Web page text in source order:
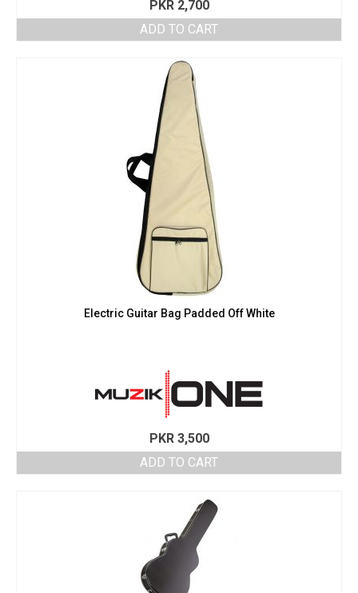
PKR2,700
ADD TO CART
Electric Guitar Bag Padded Off White
PKR3,500
ADD TO CART